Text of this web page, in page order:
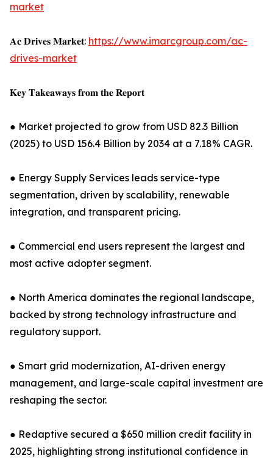
market
𝐀𝐜 𝐃𝐫𝐢𝐯𝐞𝐬 𝐌𝐚𝐫𝐤𝐞𝐭: https://www.imarcgroup.com/ac-
drives-market
𝐊𝐞𝐲 𝐓𝐚𝐤𝐞𝐚𝐰𝐚𝐲𝐬 𝐟𝐫𝐨𝐦 𝐭𝐡𝐞 𝐑𝐞𝐩𝐨𝐫𝐭
● Market projected to grow from USD 82.3 Billion
(2025) to USD 156.4 Billion by 2034 at a 7.18% CAGR.
● Energy Supply Services leads service-type
segmentation, driven by scalability, renewable
integration, and transparent pricing.
● Commercial end users represent the largest and
most active adopter segment.
● North America dominates the regional landscape,
backed by strong technology infrastructure and
regulatory support.
● Smart grid modernization, AI-driven energy
management, and large-scale capital investment are
reshaping the sector.
● Redaptive secured a $650 million credit facility in
2025, highlighting strong institutional confidence in